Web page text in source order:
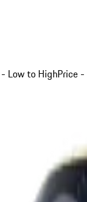
Low to HighPrice -